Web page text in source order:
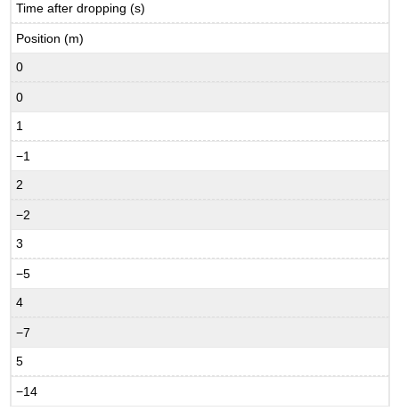
Time after dropping (s)
Position (m)
0
0
1
−1
2
−2
3
−5
4
−7
5
−14